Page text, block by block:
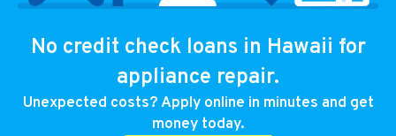
No credit check loans in Hawaii for
appliance repair.
Unexpected costs? Apply online in minutes and get
money today.